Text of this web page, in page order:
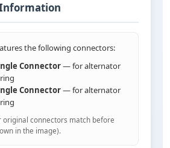
the following connectors:
Connector— for alternator
Connector— for alternator
original connectors match before
in the image).